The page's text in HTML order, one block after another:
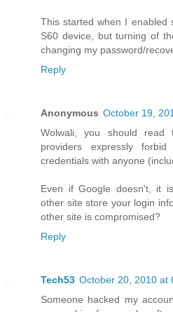
This started when I enabled
S60 device, but turning of
changing my password/
Reply
Anonymous October 19,
Wolwali, you should
providers expressly
credentials with anyone
Even if Google doesn't, it
other site store your login
other site is compromised?
Reply
Tech53 October 20, 2010 at
Someone hacked my